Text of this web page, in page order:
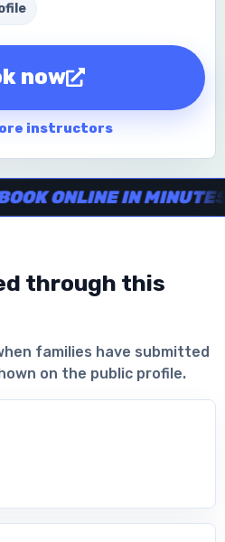
App
now
instructors
Secure Swum checkout,
ONLINE IN MINUTES
through this
families have submitted
on the public profile.